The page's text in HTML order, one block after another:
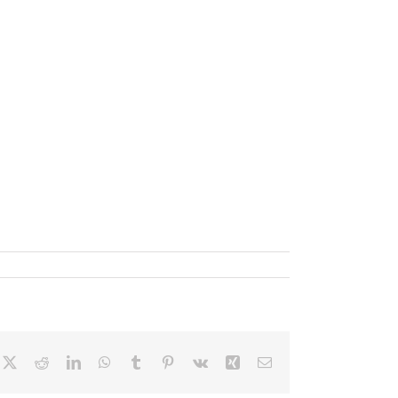
RedditLinkedInWhatsApp
Tumblr Pinterest
Vk Xing Email